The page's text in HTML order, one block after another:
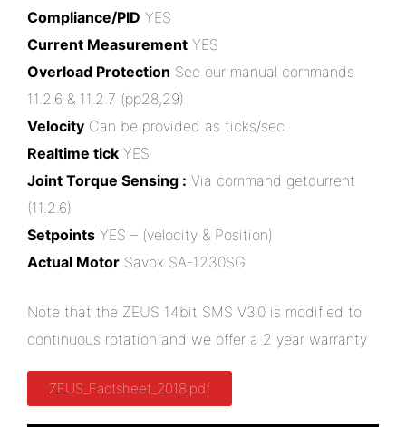
Compliance/PID YES
Current Measurement YES
Overload Protection See our manual commands
11.2.6 & 11.2.7 (pp28,29)
Velocity Can be provided as ticks/sec
Realtime tick YES
Joint Torque Sensing : Via command getcurrent
(11.2.6)
Setpoints YES – (velocity & Position)
Actual Motor Savox SA-1230SG
Note that the ZEUS 14bit SMS V3.0 is modified to
continuous rotation and we offer a 2 year warranty
ZEUS_Factsheet_2018.pdf